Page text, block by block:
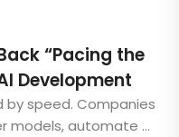
“Pacing the
Development
by speed. Companies
models, automate ...